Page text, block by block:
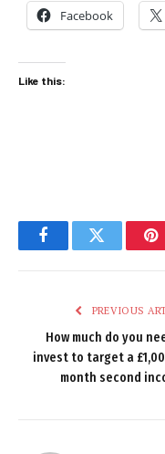
Facebook
Like this:
FacebookTwitter
PREVIOUS
How much do you
invest to target a
month second